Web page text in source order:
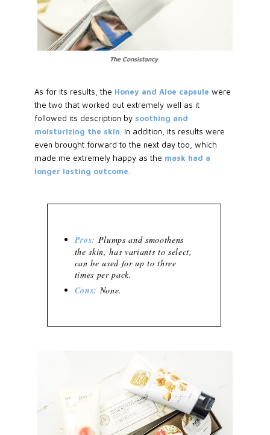
The Consistancy
As for its results, the Honey and Aloe capsule were
the two that worked out extremely well as it
followed its description by soothing and
moisturizing the skin . In addition, its results were
even brought forward to the next day too, which
made me extremely happy as the mask had a
longer lasting outcome
Pros: Plumps and smoothens
the skin, has variants to select,
can be used for up to three
times per pack.
Cons: None.